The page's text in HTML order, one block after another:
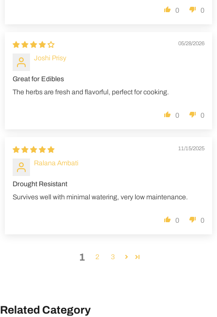
0 0
05/28/2026
Joshi Prisy
Great for Edibles
The herbs are fresh and flavorful, perfect for cooking.
0 0
11/15/2025
Ralana Ambati
Drought Resistant
Survives well with minimal watering, very low maintenance.
0 0
1 2 3
Related Category